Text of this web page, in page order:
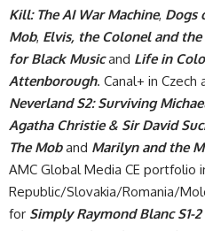
Kill: The AI War Machine, Dogs
Mob, Elvis, the Colonel and the
for Black Musicand Life in
Attenborough. Canal+ in Czech
Neverland S2: Surviving
Agatha Christie & Sir David
The Moband Marilyn and the
AMC Global Media CE portfolio
Republic/Slovakia/Romania/
for Simply Raymond Blanc S1-2